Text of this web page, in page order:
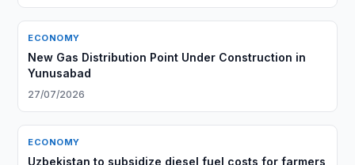
ECONOMY
New Gas Distribution Point Under Construction in
Yunusabad
27/07/2026
ECONOMY
Uzbekistan to subsidize diesel fuel costs for farmers